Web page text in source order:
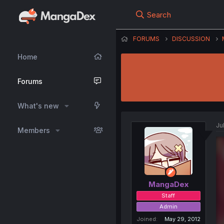
Home
Forums
What's new
Members
Search
FORUMS DISCUSSION
MangaDex
Staff
Admin
Joined
May 29, 2012